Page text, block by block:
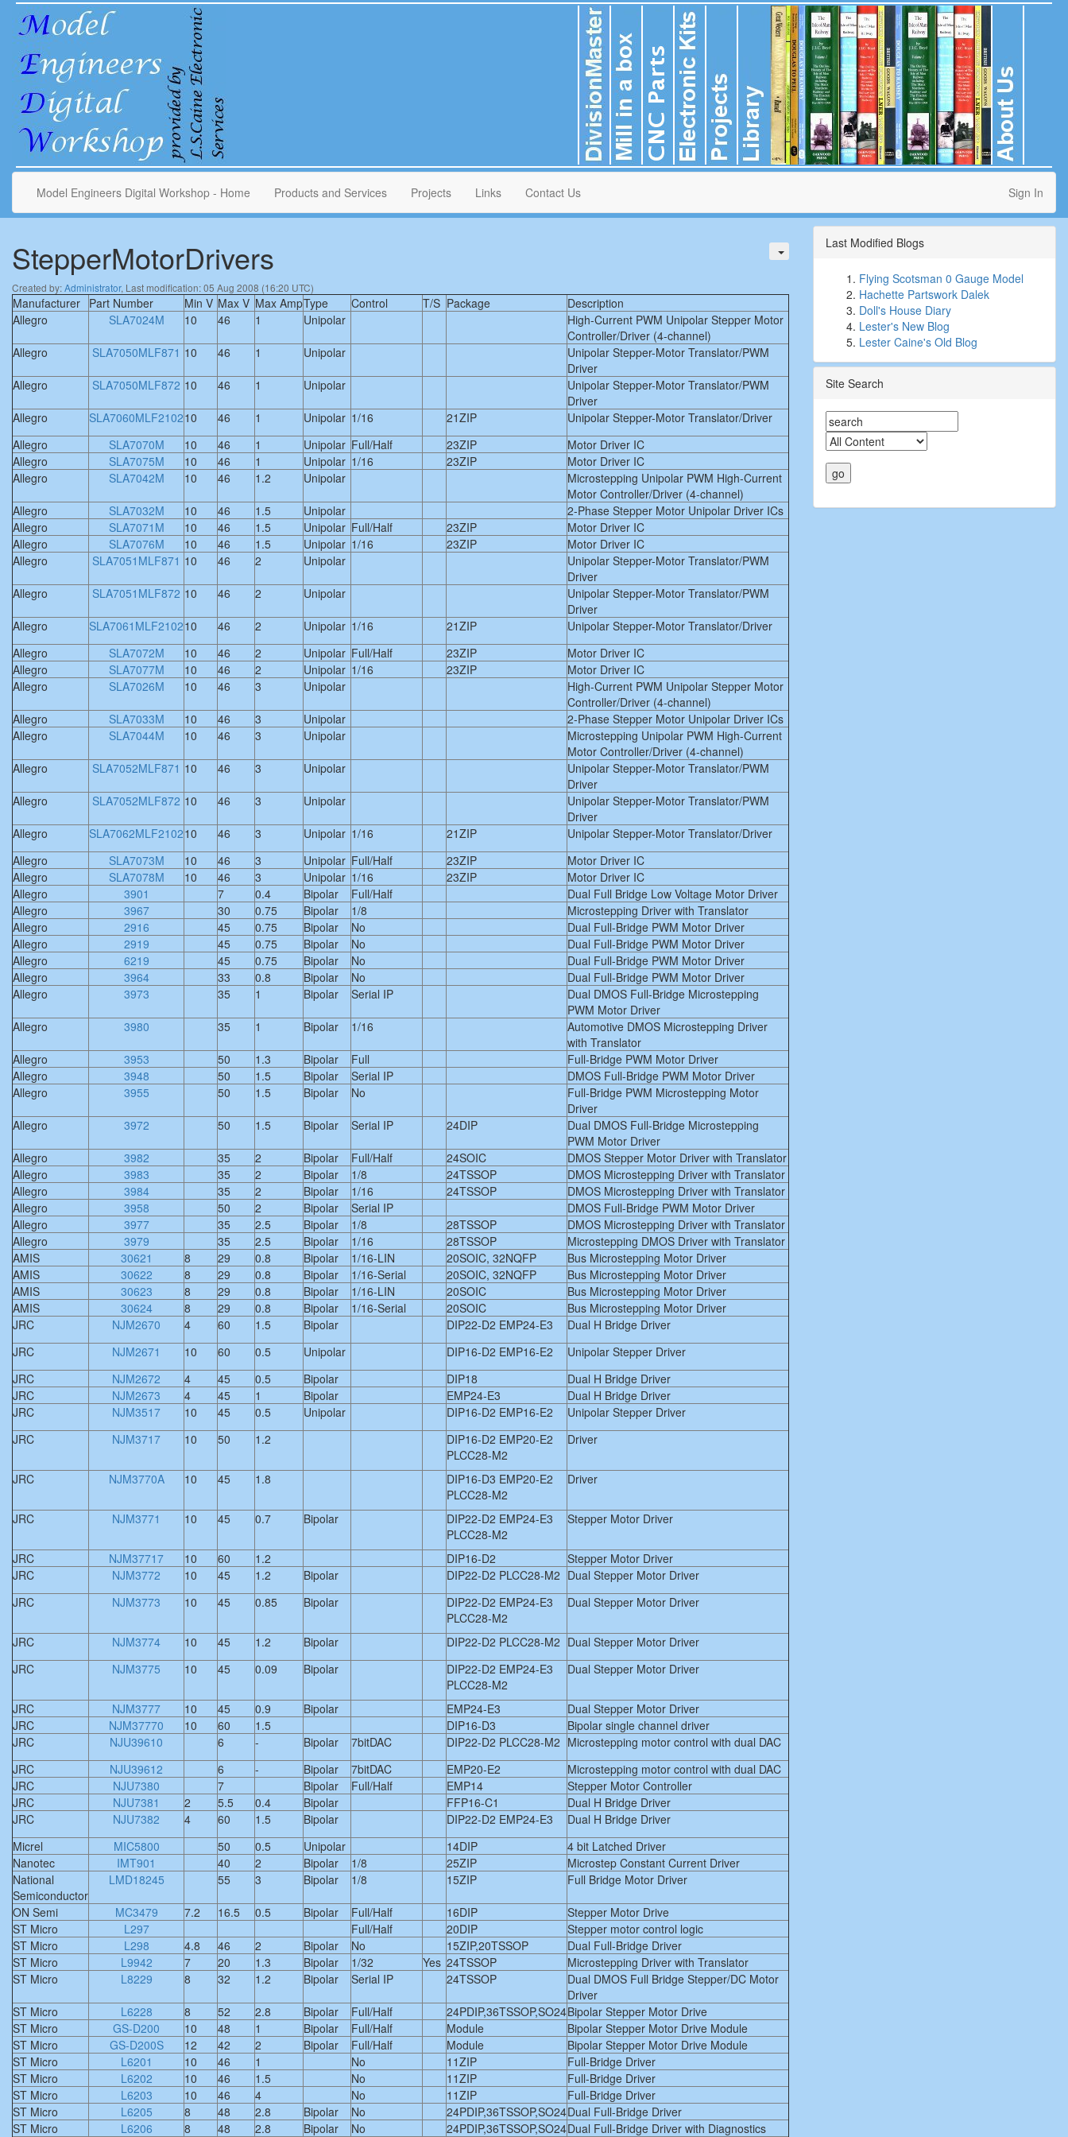
Model Engineers Digital Workshop - Home Products and Services Projects Links Contact Us Sign In
StepperMotorDrivers
Created by:Administrator, Last modification: 05 Aug 2008 (16:20 UTC)
Manufacturer Part Number Min V Max V Max AmpType Control T/S Package
Description
Allegro
SLA7024M 10 46 1 Unipolar
High-Current PWM Unipolar Stepper Motor
Controller/Driver (4-channel)
Allegro
SLA7050MLF871 10 46 1 Unipolar
Unipolar Stepper-Motor Translator/PWM
Driver
Allegro
SLA7050MLF872 10 46 1 Unipolar
Unipolar Stepper-Motor Translator/PWM
Driver
Allegro
SLA7060MLF210210 46 1 Unipolar 1/16 21ZIP
Unipolar Stepper-Motor Translator/Driver
Allegro
SLA7070M 10 46 1 Unipolar Full/Half 23ZIP
Motor Driver IC
Allegro
SLA7075M 10 46 1 Unipolar 1/16 23ZIP
Motor Driver IC
Allegro
SLA7042M 10 46 1.2 Unipolar
Microstepping Unipolar PWM High-Current
Motor Controller/Driver (4-channel)
Allegro
SLA7032M 10 46 1.5 Unipolar
2-Phase Stepper Motor Unipolar Driver ICs
Allegro
SLA7071M 10 46 1.5 Unipolar Full/Half 23ZIP
Motor Driver IC
Allegro
SLA7076M 10 46 1.5 Unipolar 1/16 23ZIP
Motor Driver IC
Allegro
SLA7051MLF871 10 46 2 Unipolar
Unipolar Stepper-Motor Translator/PWM
Driver
Allegro
SLA7051MLF872 10 46 2 Unipolar
Unipolar Stepper-Motor Translator/PWM
Driver
Allegro
SLA7061MLF210210 46 2 Unipolar 1/16 21ZIP
Unipolar Stepper-Motor Translator/Driver
Allegro
SLA7072M 10 46 2 Unipolar Full/Half 23ZIP
Motor Driver IC
Allegro
SLA7077M 10 46 2 Unipolar 1/16 23ZIP
Motor Driver IC
Allegro
SLA7026M 10 46 3 Unipolar
High-Current PWM Unipolar Stepper Motor
Controller/Driver (4-channel)
Allegro
SLA7033M 10 46 3 Unipolar
2-Phase Stepper Motor Unipolar Driver ICs
Allegro
SLA7044M 10 46 3 Unipolar
Microstepping Unipolar PWM High-Current
Motor Controller/Driver (4-channel)
Allegro
SLA7052MLF871 10 46 3 Unipolar
Unipolar Stepper-Motor Translator/PWM
Driver
Allegro
SLA7052MLF872 10 46 3 Unipolar
Unipolar Stepper-Motor Translator/PWM
Driver
Allegro
SLA7062MLF210210 46 3 Unipolar 1/16 21ZIP
Unipolar Stepper-Motor Translator/Driver
Allegro
SLA7073M 10 46 3 Unipolar Full/Half 23ZIP
Motor Driver IC
Allegro
SLA7078M 10 46 3 Unipolar 1/16 23ZIP
Motor Driver IC
Allegro
3901 7 0.4 Bipolar Full/Half
Dual Full Bridge Low Voltage Motor Driver
Allegro
3967 30 0.75 Bipolar 1/8
Microstepping Driver with Translator
Allegro
2916 45 0.75 Bipolar No
Dual Full-Bridge PWM Motor Driver
Allegro
2919 45 0.75 Bipolar No
Dual Full-Bridge PWM Motor Driver
Allegro
6219 45 0.75 Bipolar No
Dual Full-Bridge PWM Motor Driver
Allegro
3964 33 0.8 Bipolar No
Dual Full-Bridge PWM Motor Driver
Allegro
3973 35 1 Bipolar Serial IP
Dual DMOS Full-Bridge Microstepping
PWM Motor Driver
Allegro
3980 35 1 Bipolar 1/16
Automotive DMOS Microstepping Driver
with Translator
Allegro
3953 50 1.3 Bipolar Full
Full-Bridge PWM Motor Driver
Allegro
3948 50 1.5 Bipolar Serial IP
DMOS Full-Bridge PWM Motor Driver
Allegro
3955 50 1.5 Bipolar No
Full-Bridge PWM Microstepping Motor
Driver
Allegro
3972 50 1.5 Bipolar Serial IP 24DIP
Dual DMOS Full-Bridge Microstepping
PWM Motor Driver
Allegro
3982 35 2 Bipolar Full/Half 24SOIC
DMOS Stepper Motor Driver with Translator
Allegro
3983 35 2 Bipolar 1/8 24TSSOP
DMOS Microstepping Driver with Translator
Allegro
3984 35 2 Bipolar 1/16 24TSSOP
DMOS Microstepping Driver with Translator
Allegro
3958 50 2 Bipolar Serial IP
DMOS Full-Bridge PWM Motor Driver
Allegro
3977 35 2.5 Bipolar 1/8 28TSSOP
DMOS Microstepping Driver with Translator
Allegro
3979 35 2.5 Bipolar 1/16 28TSSOP
Microstepping DMOS Driver with Translator
AMIS
30621 8 29 0.8 Bipolar 1/16-LIN 20SOIC, 32NQFP
Bus Microstepping Motor Driver
AMIS
30622 8 29 0.8 Bipolar 1/16-Serial 20SOIC, 32NQFP
Bus Microstepping Motor Driver
AMIS
30623 8 29 0.8 Bipolar 1/16-LIN 20SOIC
Bus Microstepping Motor Driver
AMIS
30624 8 29 0.8 Bipolar 1/16-Serial 20SOIC
Bus Microstepping Motor Driver
JRC
NJM2670 4 60 1.5 Bipolar DIP22-D2 EMP24-E3
Dual H Bridge Driver
JRC
NJM2671 10 60 0.5 Unipolar DIP16-D2 EMP16-E2
Unipolar Stepper Driver
JRC
NJM2672 4 45 0.5 Bipolar DIP18
Dual H Bridge Driver
JRC
NJM2673 4 45 1 Bipolar EMP24-E3
Dual H Bridge Driver
JRC
NJM3517 10 45 0.5 Unipolar DIP16-D2 EMP16-E2
Unipolar Stepper Driver
JRC
NJM3717 10 50 1.2
DIP16-D2 EMP20-E2
PLCC28-M2
Driver
JRC NJM3770A 10 45 1.8
DIP16-D3 EMP20-E2
PLCC28-M2
Driver
JRC NJM3771 10 45 0.7 Bipolar
DIP22-D2 EMP24-E3
PLCC28-M2
Stepper Motor Driver
JRC NJM37717 10 60 1.2 DIP16-D2
Stepper Motor Driver
JRC
NJM3772 10 45 1.2 Bipolar DIP22-D2 PLCC28-M2 Dual Stepper Motor Driver
JRC
NJM3773 10 45 0.85 Bipolar
DIP22-D2 EMP24-E3
PLCC28-M2
Dual Stepper Motor Driver
JRC NJM3774 10 45 1.2 Bipolar DIP22-D2 PLCC28-M2 Dual Stepper Motor Driver
JRC
NJM3775 10 45 0.09 Bipolar
DIP22-D2 EMP24-E3
PLCC28-M2
Dual Stepper Motor Driver
JRC NJM3777 10 45 0.9 Bipolar EMP24-E3
Dual Stepper Motor Driver
JRC
NJM37770 10 60 1.5 DIP16-D3
Bipolar single channel driver
JRC
NJU39610 6 - Bipolar 7bitDAC DIP22-D2 PLCC28-M2 Microstepping motor control with dual DAC
JRC
NJU39612 6 - Bipolar 7bitDAC EMP20-E2
Microstepping motor control with dual DAC
JRC
NJU7380 7 Bipolar Full/Half EMP14
Stepper Motor Controller
JRC
NJU7381 2 5.5 0.4 Bipolar FFP16-C1
Dual H Bridge Driver
JRC
NJU7382 4 60 1.5 Bipolar DIP22-D2 EMP24-E3
Dual H Bridge Driver
Micrel
MIC5800 50 0.5 Unipolar 14DIP
4 bit Latched Driver
Nanotec
IMT901 40 2 Bipolar 1/8 25ZIP
Microstep Constant Current Driver
National
Semiconductor
LMD18245 55 3 Bipolar 1/8 15ZIP Full Bridge Motor Driver
ON Semi MC3479 7.2 16.5 0.5 Bipolar Full/Half 16DIP
Stepper Motor Drive
ST Micro
L297 Full/Half 20DIP
Stepper motor control logic
ST Micro
L298 4.8 46 2 Bipolar No 15ZIP,20TSSOP
Dual Full-Bridge Driver
ST Micro
L9942 7 20 1.3 Bipolar 1/32 Yes 24TSSOP
Microstepping Driver with Translator
ST Micro
L8229 8 32 1.2 Bipolar Serial IP 24TSSOP
Dual DMOS Full Bridge Stepper/DC Motor
Driver
ST Micro
L6228 8 52 2.8 Bipolar Full/Half 24PDIP,36TSSOP,SO24Bipolar Stepper Motor Drive
ST Micro
GS-D200 10 48 1 Bipolar Full/Half Module
Bipolar Stepper Motor Drive Module
ST Micro
GS-D200S 12 42 2 Bipolar Full/Half Module
Bipolar Stepper Motor Drive Module
ST Micro
L6201 10 46 1 No 11ZIP
Full-Bridge Driver
ST Micro
L6202 10 46 1.5 No 11ZIP
Full-Bridge Driver
ST Micro
L6203 10 46 4 No 11ZIP
Full-Bridge Driver
ST Micro
L6205 8 48 2.8 Bipolar No 24PDIP,36TSSOP,SO24Dual Full-Bridge Driver
ST Micro
L6206 8 48 2.8 Bipolar No 24PDIP,36TSSOP,SO24Dual Full-Bridge Driver with Diagnostics
Last Modified Blogs
Flying Scotsman 0 Gauge Model
Hachette Partswork Dalek
Doll's House Diary
Lester's New Blog
Lester Caine's Old Blog
Site Search